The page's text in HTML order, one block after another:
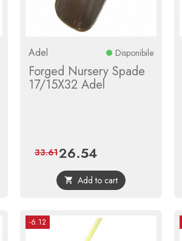
Adel Disponibile
Forged Nursery Spade
17/15X32 Adel
Price
26.54Regular
price
33.61
 Add to cart
-6.12